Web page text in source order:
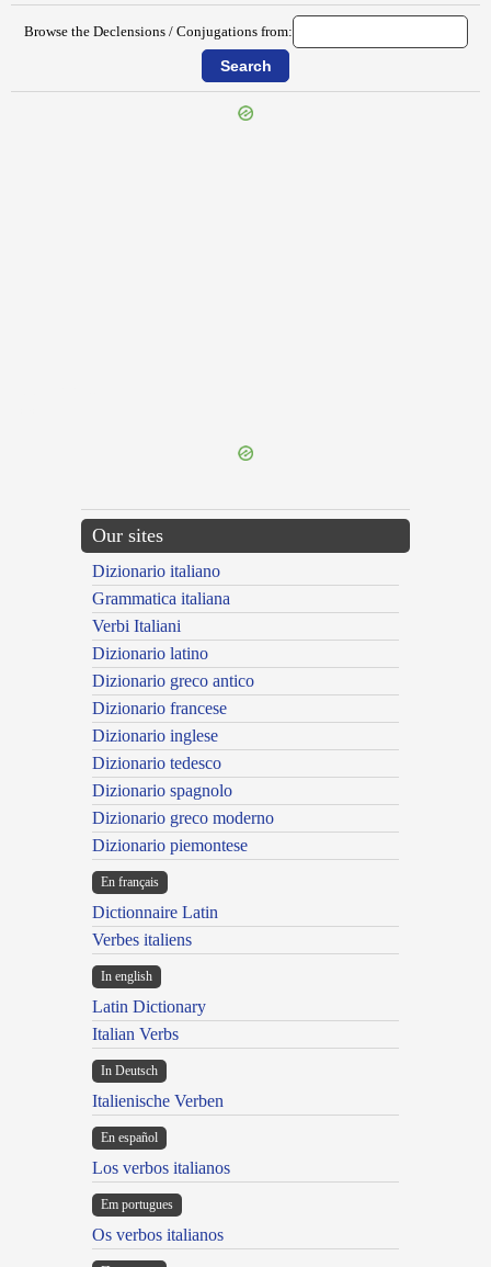
Browse the Declensions / Conjugations from:
Our sites
Dizionario italiano
Grammatica italiana
Verbi Italiani
Dizionario latino
Dizionario greco antico
Dizionario francese
Dizionario inglese
Dizionario tedesco
Dizionario spagnolo
Dizionario greco moderno
Dizionario piemontese
En français
Dictionnaire Latin
Verbes italiens
In english
Latin Dictionary
Italian Verbs
In Deutsch
Italienische Verben
En español
Los verbos italianos
Em portugues
Os verbos italianos